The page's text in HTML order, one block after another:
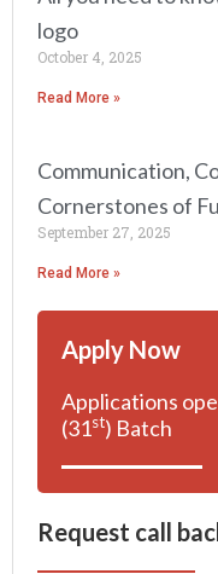
logo
October 4, 2025
Read More »
Communication,
Cornerstones of
September 27, 2025
Read More »
Apply Now
Applications
(31st) Batch
Request call